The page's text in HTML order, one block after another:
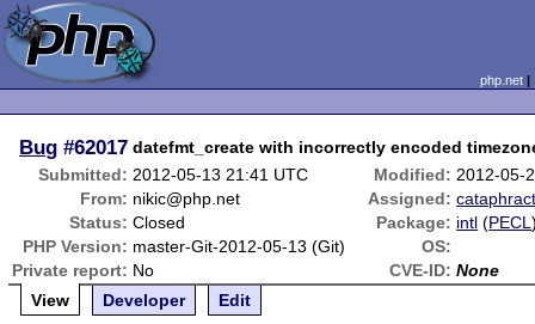
php.net
Bug #62017 datefmt_create with incorrectly encoded
Submitted: 2012-05-13 21:41 UTC Modified: 2012-05-
From: nikic@php.net Assigned:
Status: Closed Package: intl (PECL
PHP Version: master-Git-2012-05-13 (Git)
OS:
Private report: No CVE-ID: None
View
Developer Edit